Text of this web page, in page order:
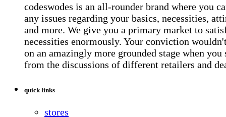
codeswodes is an all-rounder brand where you
any issues regarding your basics, necessities,
and more. We give you a primary market to
necessities enormously. Your conviction
on an amazingly more grounded stage when you
from the discussions of different retailers and
quick links
stores